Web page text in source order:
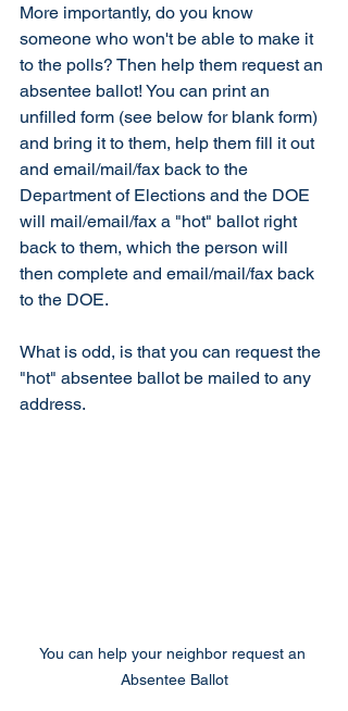
More importantly, do you know
someone who won't be able to make it
to the polls? Then help them request an
absentee ballot! You can print an
unfilled form (see below for blank form)
and bring it to them, help them fill it out
and email/mail/fax back to the
Department of Elections and the DOE
will mail/email/fax a "hot" ballot right
back to them, which the person will
then complete and email/mail/fax back
to the DOE.
What is odd, is that you can request the
"hot" absentee ballot be mailed to any
address.
You can help your neighbor request an
Absentee Ballot